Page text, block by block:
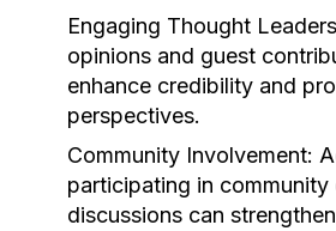
Engaging Thought
opinions and guest
enhance credibility and
perspectives.
Community Involvement:
participating in community
discussions can